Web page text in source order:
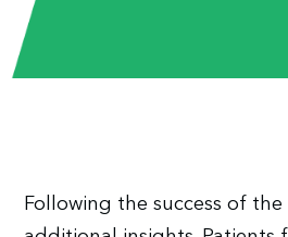
Following the success of